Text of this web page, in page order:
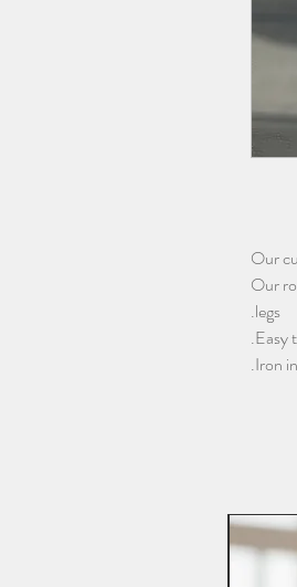
Our
Our
legs.
Easy
Iron